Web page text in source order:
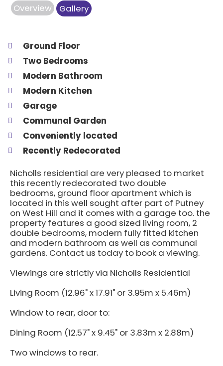
Overview Gallery
Ground Floor
Two Bedrooms
Modern Bathroom
Modern Kitchen
Garage
Communal Garden
Conveniently located
Recently Redecorated
Nicholls residential are very pleased to market
this recently redecorated two double
bedrooms, ground floor apartment which is
located in this well sought after part of Putney
on West Hill and it comes with a garage too. the
property features a good sized living room, 2
double bedrooms, modern fully fitted kitchen
and modern bathroom as well as communal
gardens. Contact us today to book a viewing.
Viewings are strictly via Nicholls Residential
Living Room (12.96" x 17.91" or 3.95m x 5.46m)
Window to rear, door to:
Dining Room (12.57" x 9.45" or 3.83m x 2.88m)
Two windows to rear.